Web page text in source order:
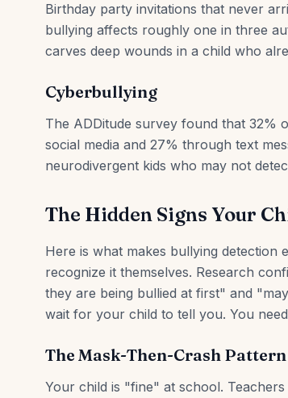
Birthday party invitations that never
bullying affects roughly one in three
carves deep wounds in a child who
Cyberbullying
The ADDitude survey found that 32%
social media and 27% through text
neurodivergent kids who may not
The Hidden Signs Your
Here is what makes bullying detection
recognize it themselves. Research
they are being bullied at first" and
wait for your child to tell you. You
The Mask-Then-Crash Pattern
Your child is "fine" at school.